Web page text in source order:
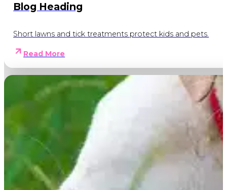
Blog Heading
Short lawns and tick treatments protect kids and pets.
Read More